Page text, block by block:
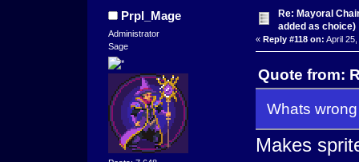
Prpl_Mage
Administrator
Sage
Re: Mayoral
added as choice)
« Reply #118 on: April
Quote from:
Whats
Makes